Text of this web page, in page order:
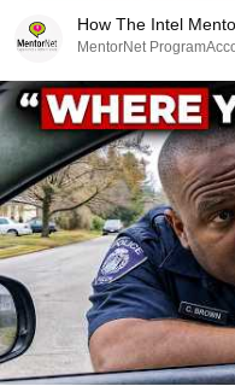
How The Intel
MentorNet